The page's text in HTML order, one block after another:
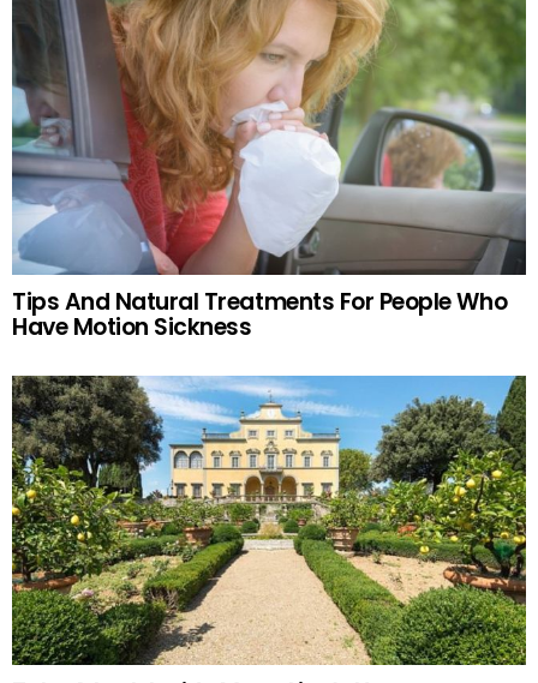
Tips And Natural Treatments For People Who
Have Motion Sickness